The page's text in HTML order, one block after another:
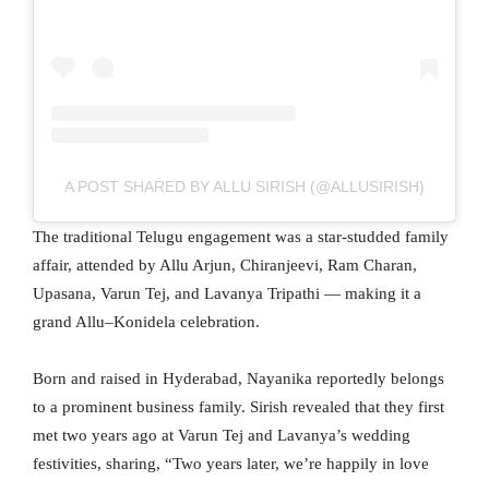
A POST SHARED BY ALLU SIRISH (@ALLUSIRISH)
The traditional Telugu engagement was a star-studded family
affair, attended by Allu Arjun, Chiranjeevi, Ram Charan,
Upasana, Varun Tej, and Lavanya Tripathi — making it a
grand Allu–Konidela celebration.
Born and raised in Hyderabad, Nayanika reportedly belongs
to a prominent business family. Sirish revealed that they first
met two years ago at Varun Tej and Lavanya’s wedding
festivities, sharing, “Two years later, we’re happily in love